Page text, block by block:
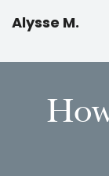
Alysse M.